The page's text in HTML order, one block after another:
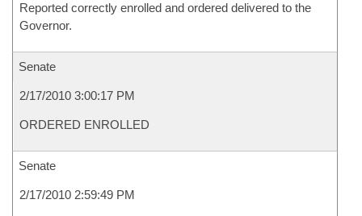
Reported correctly enrolled and ordered delivered to the
Governor.
Senate
2/17/2010 3:00:17 PM
ORDERED ENROLLED
Senate
2/17/2010 2:59:49 PM